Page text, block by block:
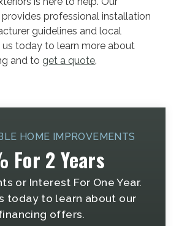
professional installation
guidelines and local
us today to learn more about
and to get a quote.
HOME IMPROVEMENTS
For 2 Years
or Interest For One Year.
today to learn about our
offers.